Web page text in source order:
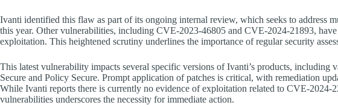
Ivanti identified this flaw as part of its ongoing internal review, which seeks to address
this year. Other vulnerabilities, including CVE-2023-46805 and CVE-2024-21893,
exploitation. This heightened scrutiny underlines the importance of regular security
This latest vulnerability impacts several specific versions of Ivanti’s products, including
Secure and Policy Secure. Prompt application of patches is critical, with remediation
While Ivanti reports there is currently no evidence of exploitation related to CVE-2024-
vulnerabilities underscores the necessity for immediate action.